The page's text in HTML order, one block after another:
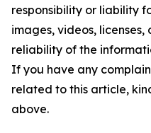
responsibility or liability
images, videos,
reliability of the
If you have any
related to this article,
above.